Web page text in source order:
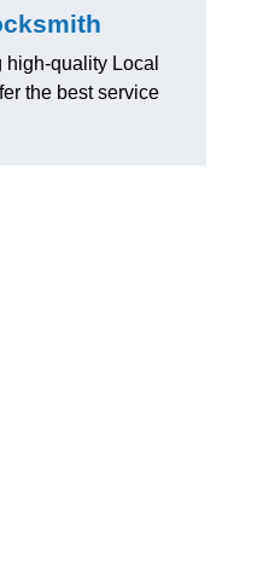
quality Local
the best service